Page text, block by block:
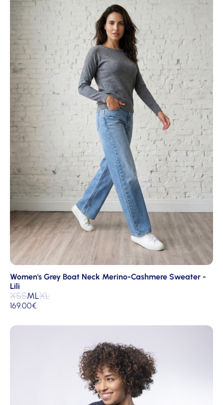
Women's Grey Boat Neck Merino-Cashmere Sweater -
Lili
XSSMLXL
169.00€